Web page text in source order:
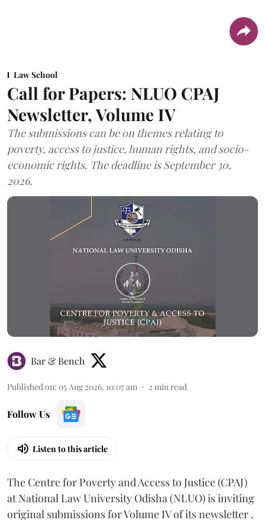
Law School
Call for Papers: NLUO CPAJ
Newsletter, Volume IV
The submissions can be on themes relating to
poverty, access to justice, human rights, and socio-
economic rights. The deadline is September 30,
2026.
Bar & Bench
Published on: 05 Aug 2026, 10:07 am 2 min read
Follow Us
Listen to this article
The Centre for Poverty and Access to Justice (CPAJ)
at National Law University Odisha (NLUO) is inviting
original submissions for Volume IV of its newsletter .